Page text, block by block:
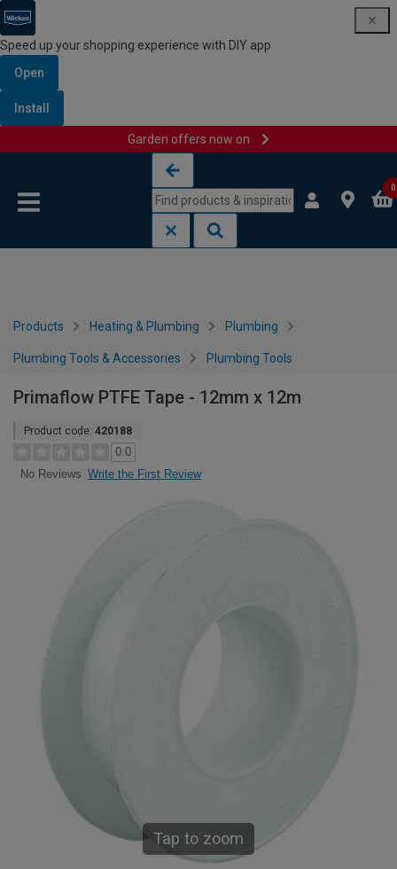
Speed up your shopping experience with DIY app
Open
Install
Garden offers now on
0
Products Heating & Plumbing Plumbing
Plumbing Tools & Accessories Plumbing Tools
Primaflow PTFE Tape - 12mm x 12m
Product code: 420188
0.0
No Reviews Write the First Review
Tap to zoom